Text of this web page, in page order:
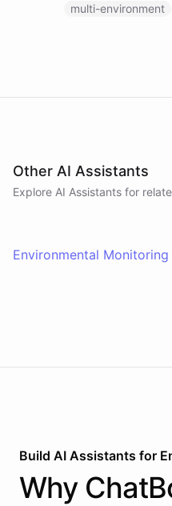
blueprint
multi-environment
Other AI Assistants
Explore AI Assistants for
Environmental Monitoring
Build AI Assistants for
Why